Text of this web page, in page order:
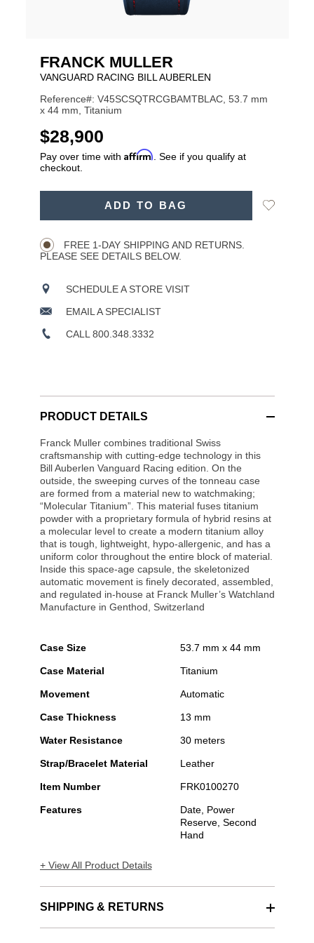
FRANCK MULLER
VANGUARD RACING BILL AUBERLEN
Reference#: V45SCSQTRCGBAMTBLAC, 53.7 mm
x 44 mm, Titanium
USD
$28,900
Pay over time with Affirm . See if you qualify at
checkout.
ADD TO BAG
Add
FREE 1-DAY SHIPPING AND RETURNS.
PLEASE SEE DETAILS BELOW.
SCHEDULE A STORE VISIT
EMAIL A SPECIALIST
CALL 800.348.3332
PRODUCT DETAILS
Franck Muller combines traditional Swiss
craftsmanship with cutting-edge technology in this
Bill Auberlen Vanguard Racing edition. On the
outside, the sweeping curves of the tonneau case
are formed from a material new to watchmaking;
“Molecular Titanium”. This material fuses titanium
powder with a proprietary formula of hybrid resins at
a molecular level to create a modern titanium alloy
that is tough, lightweight, hypo-allergenic, and has a
uniform color throughout the entire block of material.
Inside this space-age capsule, the skeletonized
automatic movement is finely decorated, assembled,
and regulated in-house at Franck Muller’s Watchland
Manufacture in Genthod, Switzerland
Case Size 53.7 mm x 44 mm
Case Material Titanium
Movement Automatic
Case Thickness 13 mm
Water Resistance 30 meters
Strap/Bracelet Material Leather
Item Number FRK0100270
Features
Date, Power
Reserve, Second
Hand
+ View All Product Details
SHIPPING & RETURNS